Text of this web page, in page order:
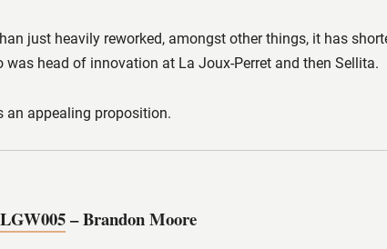
just heavily reworked, amongst other things, it has
head of innovation at La Joux-Perret and then Sellita.
an appealing proposition.
– Brandon Moore